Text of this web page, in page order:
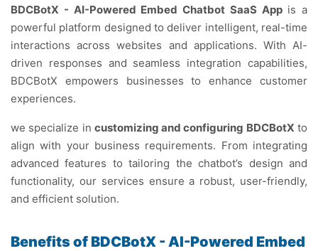
BDCBotX - AI-Powered Embed Chatbot SaaS Appis a
powerful platform designed to deliver intelligent, real-time
interactions across websites and applications. With AI-
driven responses and seamless integration capabilities,
BDCBotX empowers businesses to enhance customer
experiences.
we specialize in customizing and configuring BDCBotX to
align with your business requirements. From integrating
advanced features to tailoring the chatbot’s design and
functionality, our services ensure a robust, user-friendly,
and efficient solution.
Benefits of BDCBotX - AI-Powered Embed